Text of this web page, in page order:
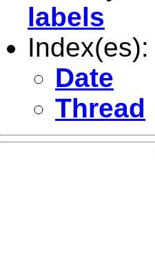
labels
Index(es):
Date
Thread